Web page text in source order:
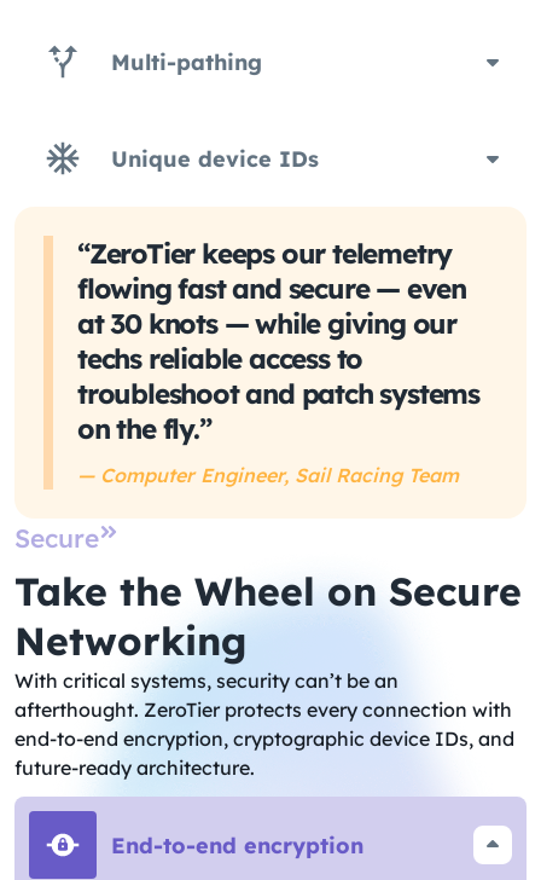
Multi-pathing
Unique device IDs
“ZeroTier keeps our telemetry
flowing fast and secure — even
at 30 knots — while giving our
techs reliable access to
troubleshoot and patch systems
on the fly.”
— Computer Engineer, Sail Racing Team
Secure
Take the Wheel on Secure
Networking​
With critical systems, security can’t be an
afterthought. ZeroTier protects every connection with
end-to-end encryption, cryptographic device IDs, and
future-ready architecture.
End-to-end encryption